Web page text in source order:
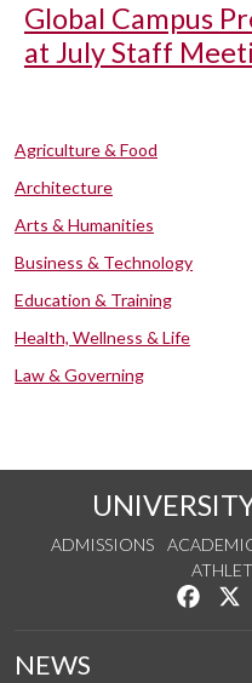
Global Campus
at July Staff
Agriculture & Food
Architecture
Arts & Humanities
Business & Technology
Education & Training
Health, Wellness & Life
Law & Governing
ADMISSIONS
Like
NEWS